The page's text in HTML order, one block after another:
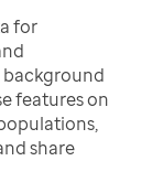
for
features on
share